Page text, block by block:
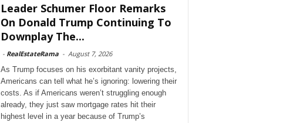
Leader Schumer Floor Remarks
On Donald Trump Continuing To
Downplay The...
- RealEstateRama - August 7, 2026
As Trump focuses on his exorbitant vanity projects,
Americans can tell what he’s ignoring: lowering their
costs. As if Americans weren’t struggling enough
already, they just saw mortgage rates hit their
highest level in a year because of Trump’s